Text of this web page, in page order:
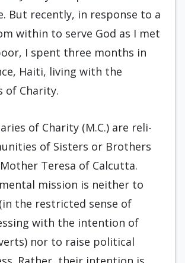
But recently, in re­sponse to a
within to serve God as I met
I spent three months in
Haiti, living with the
of Charity.
of Charity (M.C.) are reli­
of Sisters or Brothers
Teresa of Calcutta.
mission is neither to
the restricted sense of
with the intention of
nor to raise political